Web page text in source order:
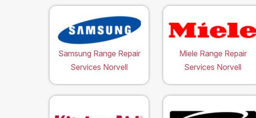
Samsung Range Repair
Services Norvell
Miele Range Repair
Services Norvell